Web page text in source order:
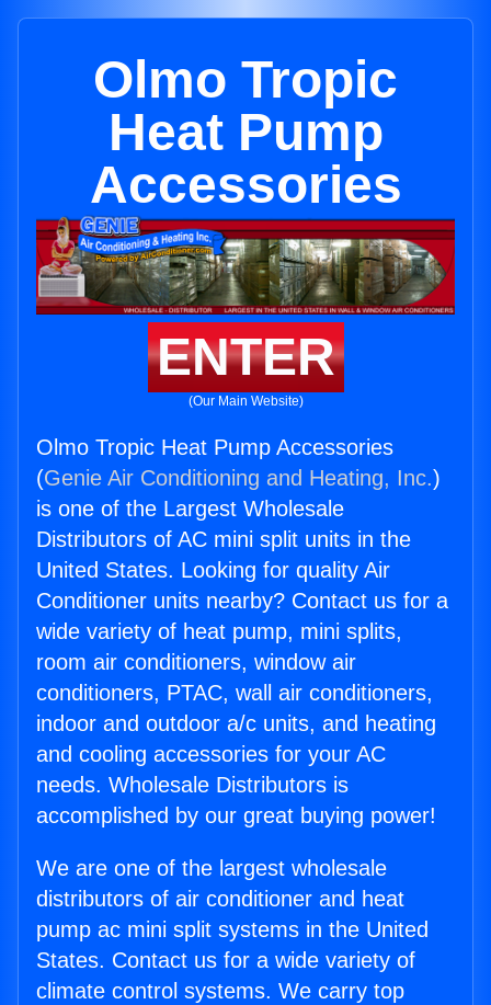
Olmo Tropic
Heat Pump
Accessories
ENTER
(Our Main Website)
Olmo Tropic Heat Pump Accessories
(Genie Air Conditioning and Heating, Inc.)
is one of the Largest Wholesale
Distributors of AC mini split units in the
United States. Looking for quality Air
Conditioner units nearby? Contact us for a
wide variety of heat pump, mini splits,
room air conditioners, window air
conditioners, PTAC, wall air conditioners,
indoor and outdoor a/c units, and heating
and cooling accessories for your AC
needs. Wholesale Distributors is
accomplished by our great buying power!
We are one of the largest wholesale
distributors of air conditioner and heat
pump ac mini split systems in the United
States. Contact us for a wide variety of
climate control systems. We carry top